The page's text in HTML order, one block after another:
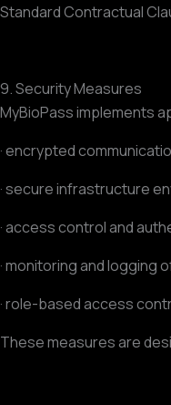
Standard Contractual
9. Security Measures
MyBioPass implements
· encrypted
· secure infrastructure
· access control and
· monitoring and logging
· role-based access
These measures are